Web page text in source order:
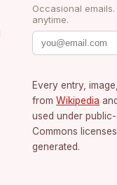
Occasional
anytime.
Every entry,
from Wikipedia
used under
Commons
generated.